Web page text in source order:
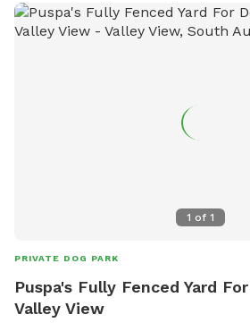
1 of 1
PRIVATE DOG PARK
Puspa's Fully Fenced Yard
Valley View